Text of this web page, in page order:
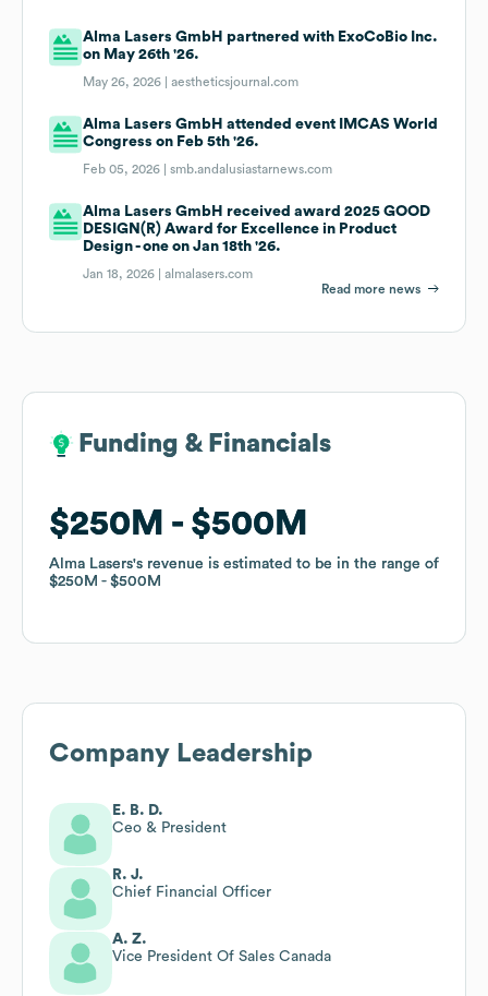
Alma Lasers GmbH partnered with ExoCoBio Inc.
on May 26th '26.
May 26, 2026 |aestheticsjournal.com
Alma Lasers GmbH attended event IMCAS World
Congress on Feb 5th '26.
Feb 05, 2026 |smb.andalusiastarnews.com
Alma Lasers GmbH received award 2025 GOOD
DESIGN(R) Award for Excellence in Product
Design - one on Jan 18th '26.
Jan 18, 2026 |almalasers.com
Read more news
Funding & Financials
$250M $500M
Alma Lasers's revenue is estimated to be in the range of
$250M
$500M
Funding & Financials
$250M $500M
Alma Lasers's revenue is estimated to be in the range of
$250M
$500M
Company Leadership
E. B. D.
Ceo & President
R. J.
Chief Financial Officer
A. Z.
Vice President Of Sales Canada